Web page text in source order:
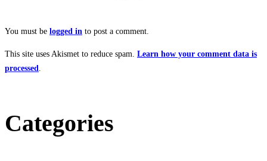
You must be logged in to post a comment.
This site uses Akismet to reduce spam. Learn how your comment data is
processed
Categories